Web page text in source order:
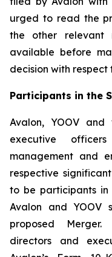
urged to read the
the other relevant
available before
decision with respect
Participants in the
Avalon, YOOV
executive
management and
respective
to be participants
Avalon and YOOV
proposed
directors and